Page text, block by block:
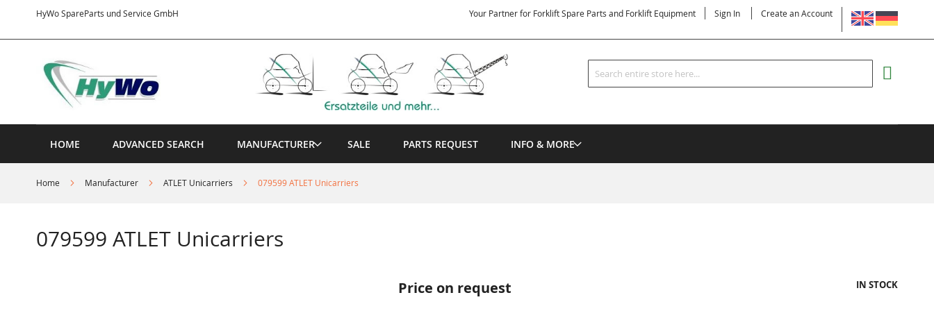
HyWo SpareParts und Service GmbH
Content
LANGUAGE
Your Partner for Forklift Spare Parts and Forklift Equipment Sign In Create an Account
Search
Search
HOME ADVANCED SEARCH MANUFACTURER SALE PARTS REQUEST INFO & MORE
Home Manufacturer ATLET Unicarriers 079599 ATLET Unicarriers
079599 ATLET Unicarriers
Price on request IN STOCK